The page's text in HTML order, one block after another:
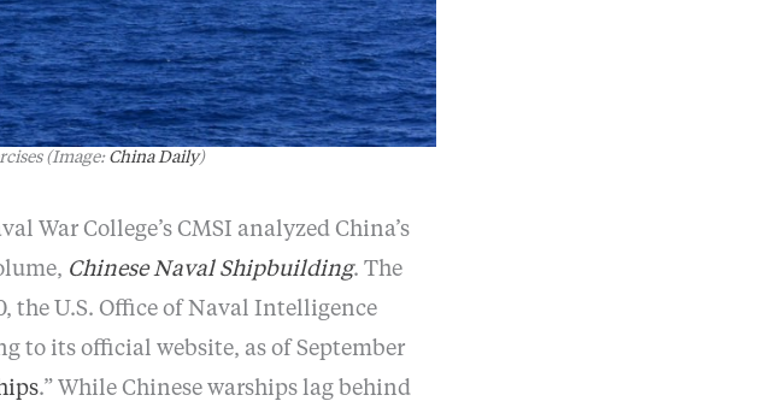
(Image: China Daily)
War College’s CMSI analyzed China’s
Chinese Naval Shipbuilding. The
the U.S. Office of Naval Intelligence
to its official website, as of September
.” While Chinese warships lag behind